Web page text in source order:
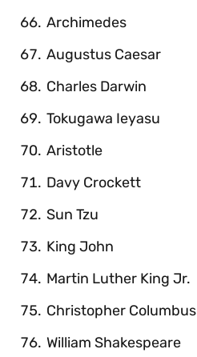
Archimedes
Augustus Caesar
Charles Darwin
Tokugawa Ieyasu
Aristotle
Davy Crockett
Sun Tzu
King John
Martin Luther King Jr.
Christopher Columbus
William Shakespeare